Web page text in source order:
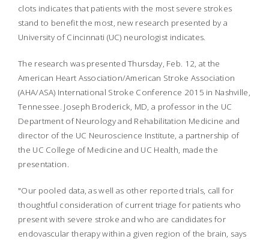
clots indicates that patients with the most severe strokes
stand to benefit the most, new research presented by a
University of Cincinnati (UC) neurologist indicates.
The research was presented Thursday, Feb. 12, at the
American Heart Association/American Stroke Association
(AHA/ASA) International Stroke Conference 2015 in Nashville,
Tennessee. Joseph Broderick, MD, a professor in the UC
Department of Neurology and Rehabilitation Medicine and
director of the UC Neuroscience Institute, a partnership of
the UC College of Medicine and UC Health, made the
presentation.
"Our pooled data, as well as other reported trials, call for
thoughtful consideration of current triage for patients who
present with severe stroke and who are candidates for
endovascular therapy within a given region of the brain, says